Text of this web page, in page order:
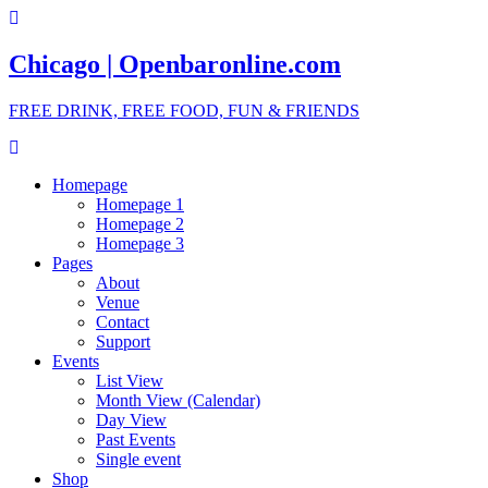
Chicago | Openbaronline.com
FREE DRINK, FREE FOOD, FUN & FRIENDS
Homepage
Homepage 1
Homepage 2
Homepage 3
Pages
About
Venue
Contact
Support
Events
List View
Month View (Calendar)
Day View
Past Events
Single event
Shop